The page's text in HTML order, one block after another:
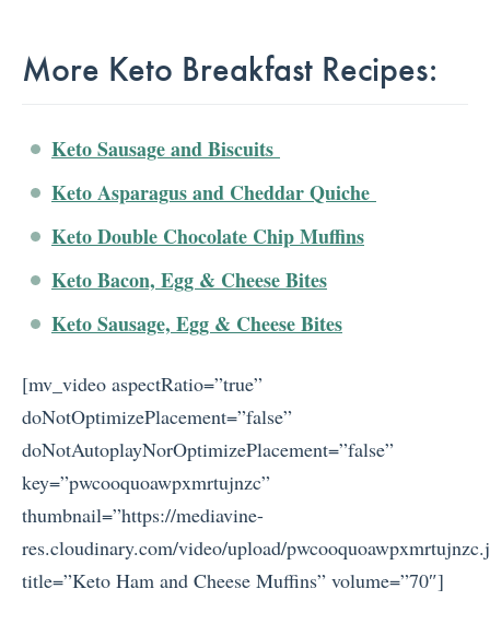
More Keto Breakfast Recipes:
Keto Sausage and Biscuits
Keto Asparagus and Cheddar Quiche
Keto Double Chocolate Chip Muffins
Keto Bacon, Egg & Cheese Bites
Keto Sausage, Egg & Cheese Bites
[mv_video aspectRatio=”true”
doNotOptimizePlacement=”false”
doNotAutoplayNorOptimizePlacement=”false”
key=”pwcooquoawpxmrtujnzc”
thumbnail=”https://mediavine-
res.cloudinary.com/video/upload/
title=”Keto Ham and Cheese Muffins” volume=”70″]